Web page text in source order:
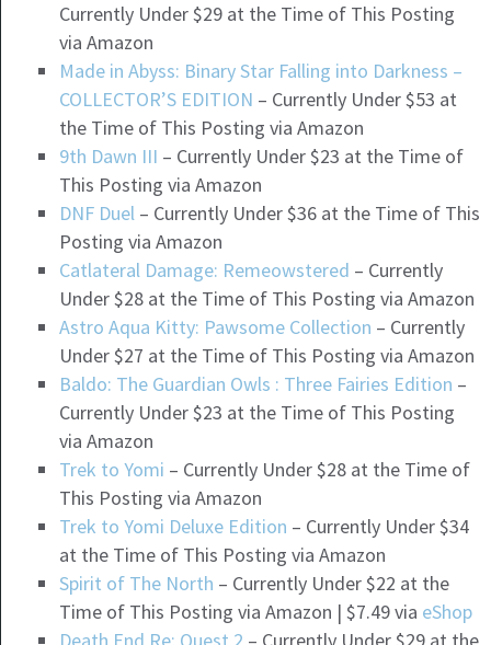
Currently Under $29 at the Time of This Posting
via Amazon
Made in Abyss: Binary Star Falling into Darkness –
COLLECTOR’S EDITION – Currently Under $53 at
the Time of This Posting via Amazon
9th Dawn III – Currently Under $23 at the Time of
This Posting via Amazon
DNF Duel– Currently Under $36 at the Time of This
Posting via Amazon
Catlateral Damage: Remeowstered – Currently
Under $28 at the Time of This Posting via Amazon
Astro Aqua Kitty: Pawsome Collection – Currently
Under $27 at the Time of This Posting via Amazon
Baldo: The Guardian Owls : Three Fairies Edition –
Currently Under $23 at the Time of This Posting
via Amazon
Trek to Yomi – Currently Under $28 at the Time of
This Posting via Amazon
Trek to Yomi Deluxe Edition – Currently Under $34
at the Time of This Posting via Amazon
Spirit of The North – Currently Under $22 at the
Time of This Posting via Amazon | $7.49 via eShop